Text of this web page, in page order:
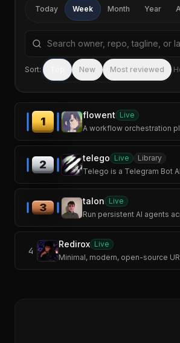
Today Week Month Year
Search repositories by name,
Sort: New Most reviewed
1
flowent Live
A workflow orchestration
2
telego Live
Library
Telego is a Telegram Bot
3
talon Live
Run persistent AI agents
4
Redirox Live
Minimal, modern, open-source